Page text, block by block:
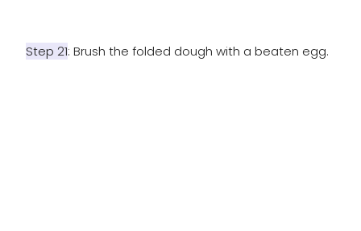
Step 21: Brush the folded dough with a beaten egg.